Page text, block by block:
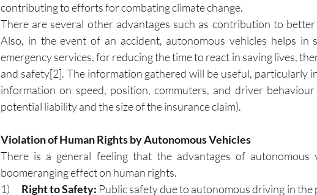
contributing to efforts for combating climate change.
There are several other advantages such as contribution to
Also, in the event of an accident, autonomous vehicles helps in
emergency services, for reducing the time to react in saving lives,
and safety[2]. The information gathered will be useful, particularly
information on speed, position, commuters, and driver
potential liability and the size of the insurance claim).
Violation of Human Rights by Autonomous Vehicles
There is a general feeling that the advantages of autonomous
boomeranging effect on human rights.
1)
Right to Safety: Public safety due to autonomous driving in